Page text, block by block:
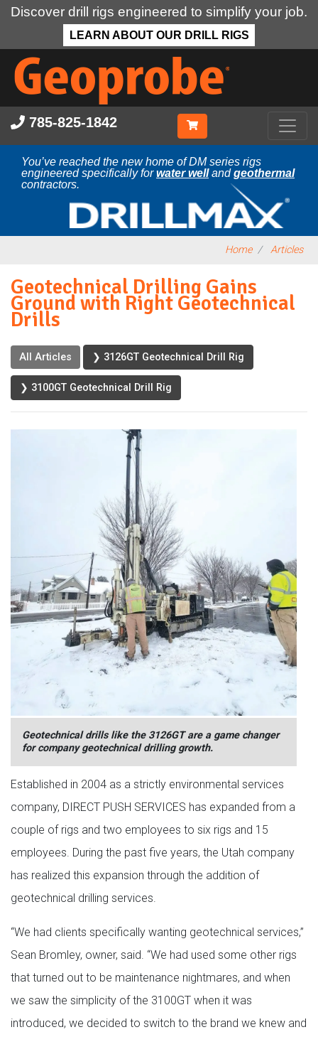
Discover drill rigs engineered to simplify your job.
LEARN ABOUT OUR DRILL RIGS
Skip
main
content
785-825-1842
You’ve reached the new home of DM series rigs
engineered specifically forwater wellandgeothermal
contractors.
Home Articles
Geotechnical Drilling Gains
Ground with Right Geotechnical
Drills
All Articles ❯ 3126GT Geotechnical Drill Rig
❯ 3100GT Geotechnical Drill Rig
Geotechnical drills like the 3126GT are a game changer
for company geotechnical drilling growth.
Established in 2004 as a strictly environmental services
company, DIRECT PUSH SERVICES has expanded from a
couple of rigs and two employees to six rigs and 15
employees. During the past five years, the Utah company
has realized this expansion through the addition of
geotechnical drilling services.
“We had clients specifically wanting geotechnical services,”
Sean Bromley, owner, said. “We had used some other rigs
that turned out to be maintenance nightmares, and when
we saw the simplicity of the 3100GT when it was
introduced, we decided to switch to the brand we knew and